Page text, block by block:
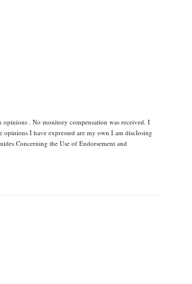
. No monitory compensation was received. I
I have expressed are my own I am disclosing
Concerning the Use of Endorsement and